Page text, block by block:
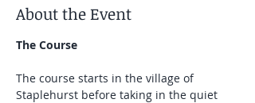
About the Event
The Course
The course starts in the village of
Staplehurst before taking in the quiet